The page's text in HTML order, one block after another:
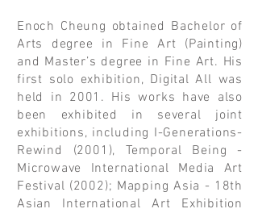
Enoch Cheung obtained Bachelor of
Arts degree in Fine Art (Painting)
and Master’s degree in Fine Art. His
first solo exhibition, Digital All was
held in 2001. His works have also
been exhibited in several joint
exhibitions, including I-Generations-
Rewind (2001), Temporal Being -
Microwave International Media Art
Festival (2002); Mapping Asia - 18th
Asian International Art Exhibition